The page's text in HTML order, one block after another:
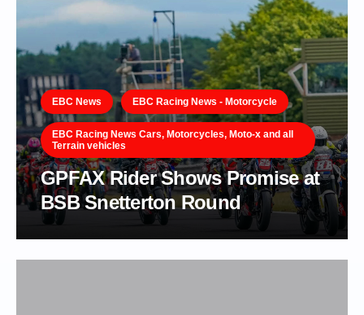
EBC News EBC Racing News - Motorcycle
EBC Racing News Cars, Motorcycles, Moto-x and all
Terrain vehicles
GPFAX Rider Shows Promise at
BSB Snetterton Round